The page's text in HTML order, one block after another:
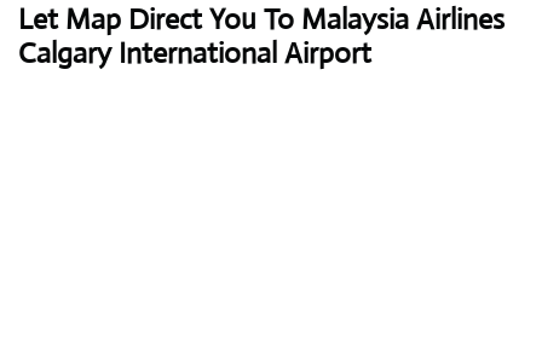
Let Map Direct You To Malaysia Airlines
Calgary International Airport